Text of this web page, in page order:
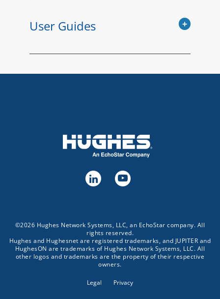
User Guides
©2026 Hughes Network Systems, LLC, an EchoStar company. All
rights reserved.
Hughes and Hughesnet are registered trademarks, and JUPITER and
HughesON are trademarks of Hughes Network Systems, LLC. All
other logos and trademarks are the property of their respective
owners.
Legal Privacy